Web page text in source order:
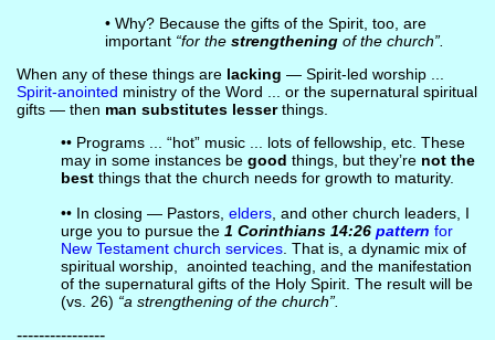
• Why? Because the gifts of the Spirit, too, are
important “for the strengtheningof the church”.
When any of these things are lacking — Spirit-led worship ...
Spirit-anointed ministry of the Word ... or the supernatural spiritual
gifts — then man substitutes lesserthings.
•• Programs ... “hot” music ... lots of fellowship, etc. These
may in some instances be good things, but they’re not the
bestthings that the church needs for growth to maturity.
•• In closing — Pastors, elders, and other church leaders, I
urge you to pursue the 1 Corinthians 14:26 pattern for
New Testament church services. That is, a dynamic mix of
spiritual worship, anointed teaching, and the manifestation
of the supernatural gifts of the Holy Spirit. The result will be
(vs. 26) “a strengthening of the church”.
----------------